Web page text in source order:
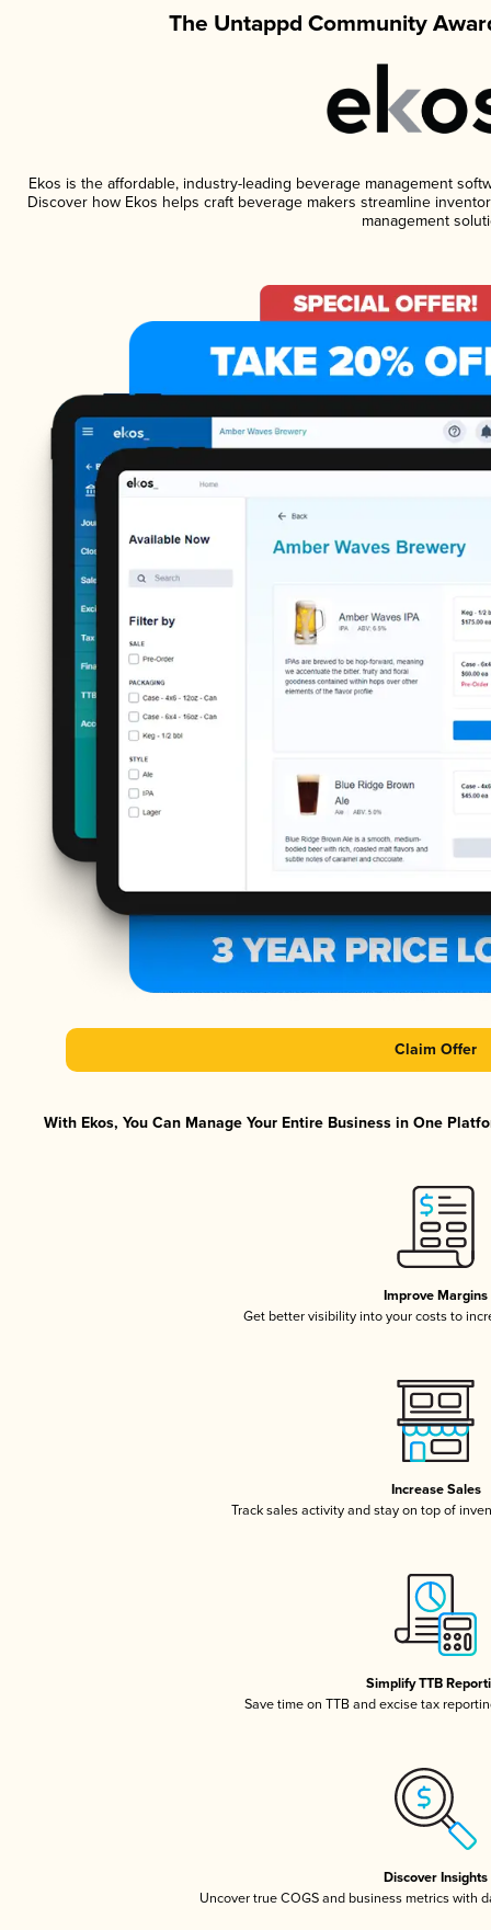
The Untappd Community
Ekos is the affordable, industry-leading beverage management
Discover how Ekos helps craft beverage makers streamline
management
Claim Offer
With Ekos, You Can Manage Your Entire Business in One
Improve Margins
Get better visibility into your costs to
Increase Sales
Track sales activity and stay on top of
Simplify TTB
Save time on TTB and excise tax
Discover Insights
Uncover true COGS and business metrics with